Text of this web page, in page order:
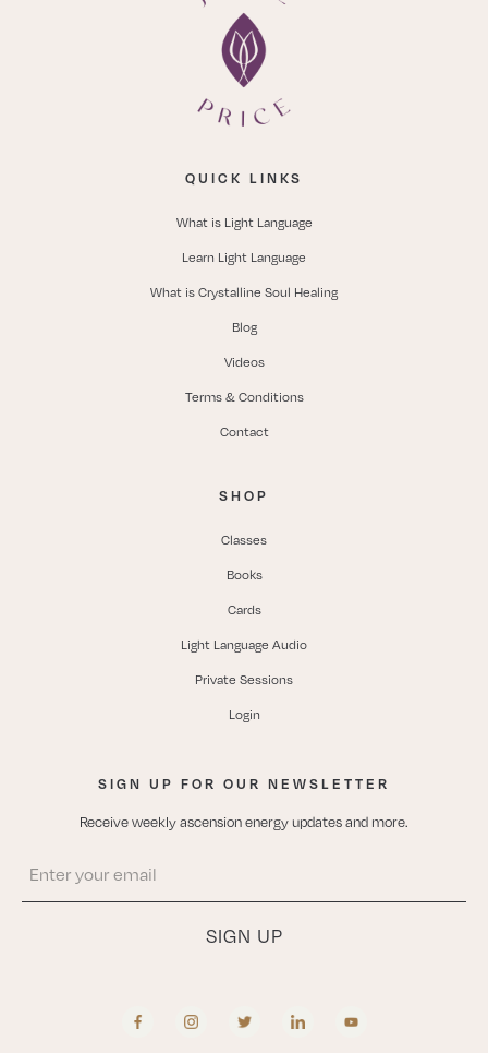
QUICK LINKS
What is Light Language
Learn Light Language
What is Crystalline Soul Healing
Blog
Videos
Terms & Conditions
Contact
SHOP
Classes
Books
Cards
Light Language Audio
Private Sessions
Login
SIGN UP FOR OUR NEWSLETTER
Receive weekly ascension energy updates and more.